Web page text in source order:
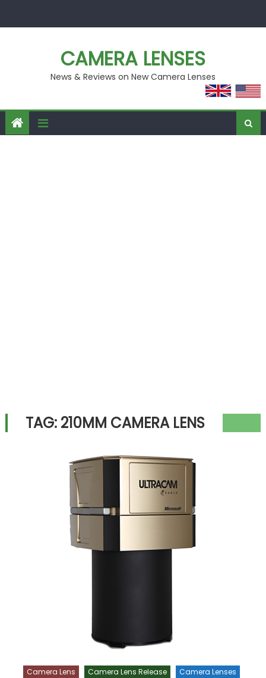
CAMERA LENSES
News & Reviews on New Camera Lenses
TAG: 210MM CAMERA LENS
Camera Lens Camera Lens Release
Camera Lenses